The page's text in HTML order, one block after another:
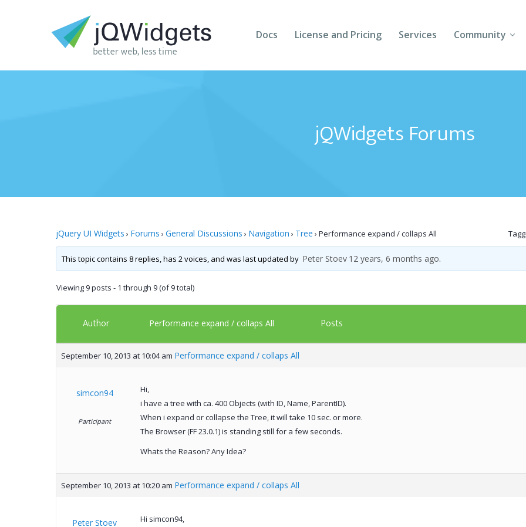
Docs License and Pricing Services Community
Forums
Follow Us
jQWidgets Forums
jQuery UI Widgets › Forums › General Discussions › Navigation › Tree › Performance expand / collaps All
This topic contains 8 replies, has 2 voices, and was last updated by Peter Stoev 12 years, 6 months ago.
Viewing 9 posts - 1 through 9 (of 9 total)
Author Performance expand / collaps All Posts
September 10, 2013 at 10:04 am Performance expand / collaps All
simcon94
Participant
Hi,
i have a tree with ca. 400 Objects (with ID, Name, ParentID).
When i expand or collapse the Tree, it will take 10 sec. or more.
The Browser (FF 23.0.1) is standing still for a few seconds.
Whats the Reason? Any Idea?
September 10, 2013 at 10:20 am Performance expand / collaps All
Peter Stoev
Hi simcon94,